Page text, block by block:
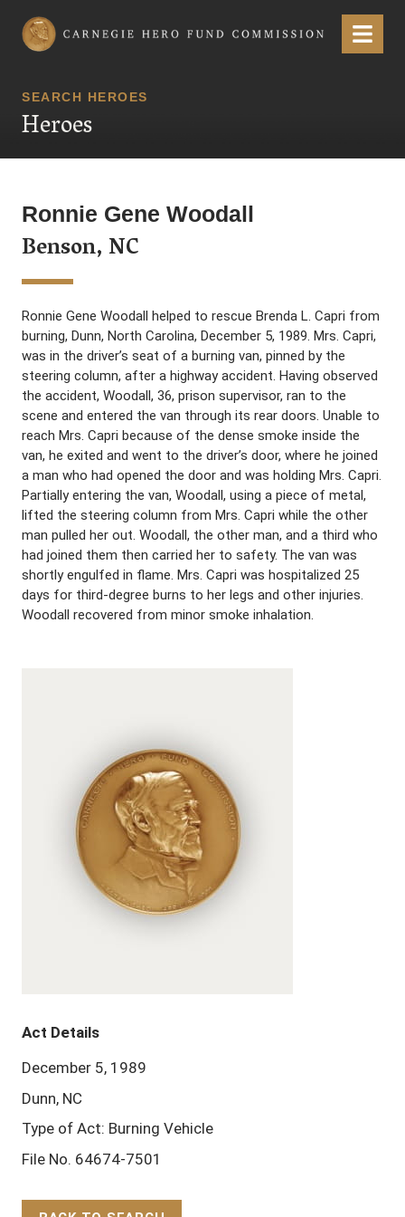
Carnegie Hero Fund Commission Menu
SEARCH HEROES
Heroes
Ronnie Gene Woodall
Benson, NC
Ronnie Gene Woodall helped to rescue Brenda L. Capri from
burning, Dunn, North Carolina, December 5, 1989. Mrs. Capri,
was in the driver’s seat of a burning van, pinned by the
steering column, after a highway accident. Having observed
the accident, Woodall, 36, prison supervisor, ran to the
scene and entered the van through its rear doors. Unable to
reach Mrs. Capri because of the dense smoke inside the
van, he exited and went to the driver’s door, where he joined
a man who had opened the door and was holding Mrs. Capri.
Partially entering the van, Woodall, using a piece of metal,
lifted the steering column from Mrs. Capri while the other
man pulled her out. Woodall, the other man, and a third who
had joined them then carried her to safety. The van was
shortly engulfed in flame. Mrs. Capri was hospitalized 25
days for third-degree burns to her legs and other injuries.
Woodall recovered from minor smoke inhalation.
Act Details
December 5, 1989
Dunn, NC
Type of Act: Burning Vehicle
File No. 64674-7501